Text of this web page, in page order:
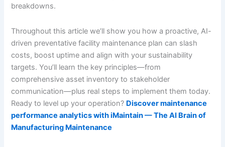
breakdowns.
Throughout this article we’ll show you how a proactive, AI-
driven preventative facility maintenance plan can slash
costs, boost uptime and align with your sustainability
targets. You’ll learn the key principles—from
comprehensive asset inventory to stakeholder
communication—plus real steps to implement them today.
Ready to level up your operation? Discover maintenance
performance analytics with iMaintain — The AI Brain of
Manufacturing Maintenance